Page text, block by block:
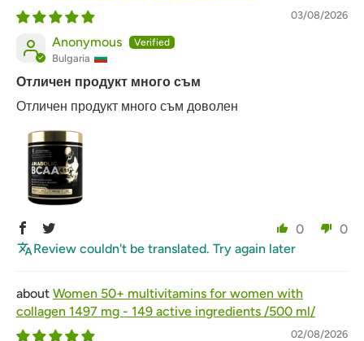
03/08/2026
Anonymous
Bulgaria
Отличен продукт много съм
Отличен продукт много съм доволен
0
0
Review couldn't be translated. Try again later
Women 50+ multivitamins for women with
collagen 1497 mg - 149 active ingredients /500 ml/
02/08/2026